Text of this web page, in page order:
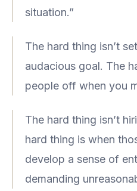
situation.”
The hard thing isn’t
audacious goal. The
people off when you
The hard thing isn’t
hard thing is when
develop a sense of
demanding